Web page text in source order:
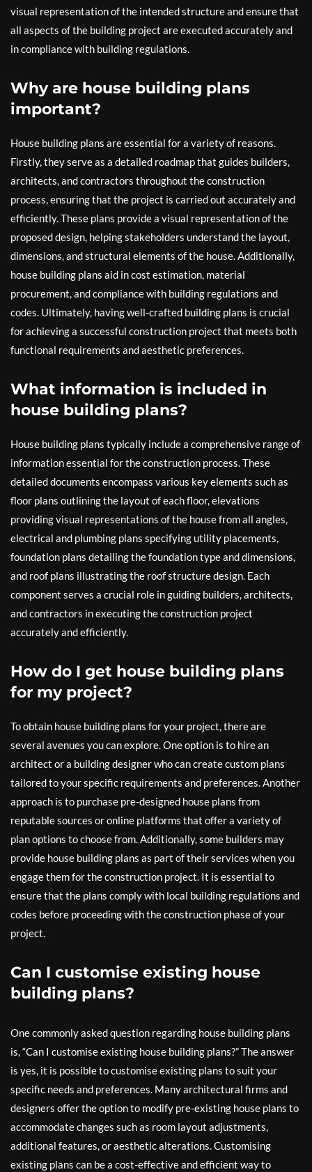
visual representation of the intended structure and ensure that
all aspects of the building project are executed accurately and
in compliance with building regulations.
Why are house building plans
important?
House building plans are essential for a variety of reasons.
Firstly, they serve as a detailed roadmap that guides builders,
architects, and contractors throughout the construction
process, ensuring that the project is carried out accurately and
efficiently. These plans provide a visual representation of the
proposed design, helping stakeholders understand the layout,
dimensions, and structural elements of the house. Additionally,
house building plans aid in cost estimation, material
procurement, and compliance with building regulations and
codes. Ultimately, having well-crafted building plans is crucial
for achieving a successful construction project that meets both
functional requirements and aesthetic preferences.
What information is included in
house building plans?
House building plans typically include a comprehensive range of
information essential for the construction process. These
detailed documents encompass various key elements such as
floor plans outlining the layout of each floor, elevations
providing visual representations of the house from all angles,
electrical and plumbing plans specifying utility placements,
foundation plans detailing the foundation type and dimensions,
and roof plans illustrating the roof structure design. Each
component serves a crucial role in guiding builders, architects,
and contractors in executing the construction project
accurately and efficiently.
How do I get house building plans
for my project?
To obtain house building plans for your project, there are
several avenues you can explore. One option is to hire an
architect or a building designer who can create custom plans
tailored to your specific requirements and preferences. Another
approach is to purchase pre-designed house plans from
reputable sources or online platforms that offer a variety of
plan options to choose from. Additionally, some builders may
provide house building plans as part of their services when you
engage them for the construction project. It is essential to
ensure that the plans comply with local building regulations and
codes before proceeding with the construction phase of your
project.
Can I customise existing house
building plans?
One commonly asked question regarding house building plans
is, “Can I customise existing house building plans?” The answer
is yes, it is possible to customise existing plans to suit your
specific needs and preferences. Many architectural firms and
designers offer the option to modify pre-existing house plans to
accommodate changes such as room layout adjustments,
additional features, or aesthetic alterations. Customising
existing plans can be a cost-effective and efficient way to